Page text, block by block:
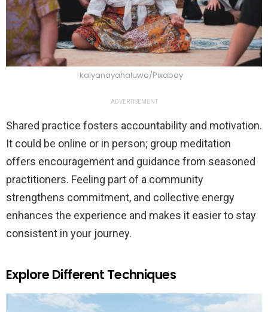
kalyanayahaluwo/Pixabay
ADVERTISEMENT
Shared practice fosters accountability and motivation.
It could be online or in person; group meditation
offers encouragement and guidance from seasoned
practitioners. Feeling part of a community
strengthens commitment, and collective energy
enhances the experience and makes it easier to stay
consistent in your journey.
Explore Different Techniques